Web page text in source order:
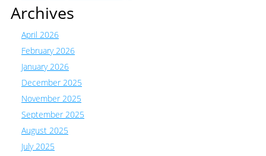
Archives
April 2026
February 2026
January 2026
December 2025
November 2025
September 2025
August 2025
July 2025